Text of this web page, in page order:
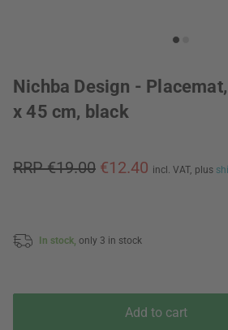
Nichba Design -
x 45 cm, black
RRP €19.00 €12.40 incl. VAT, plus
In stock, only 3 in stock
Add to cart